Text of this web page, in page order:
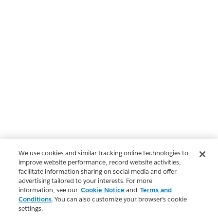
We use cookies and similar tracking online technologies to
improve website performance, record website activities,
facilitate information sharing on social media and offer
advertising tailored to your interests. For more
information, see our Cookie Notice and Terms and
Conditions. You can also customize your browser’s cookie
settings.